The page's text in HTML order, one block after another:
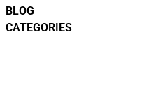
BLOG
CATEGORIES